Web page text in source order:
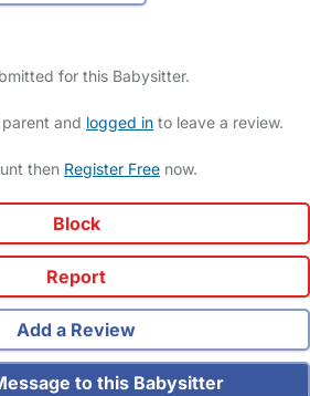
for this Babysitter.
and logged in to leave a review.
then Register Free now.
Block
Report
Add a Review
to this Babysitter